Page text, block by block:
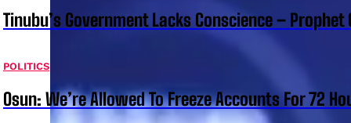
Tinubu’s Government Lacks Conscience – Prophet
POLITICS
Osun: We’re Allowed To Freeze Accounts For 72